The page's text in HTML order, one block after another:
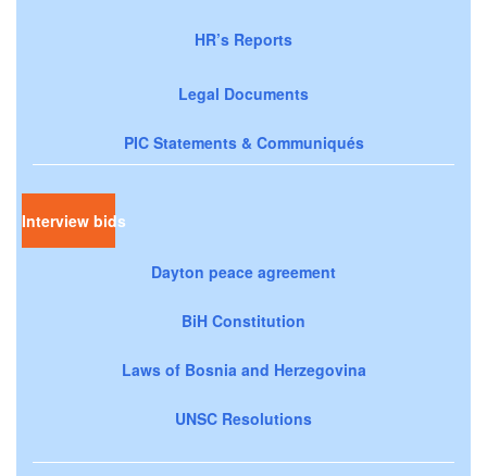
HR’s Reports
Legal Documents
PIC Statements & Communiqués
Interview bids
Dayton peace agreement
BiH Constitution
Laws of Bosnia and Herzegovina
UNSC Resolutions